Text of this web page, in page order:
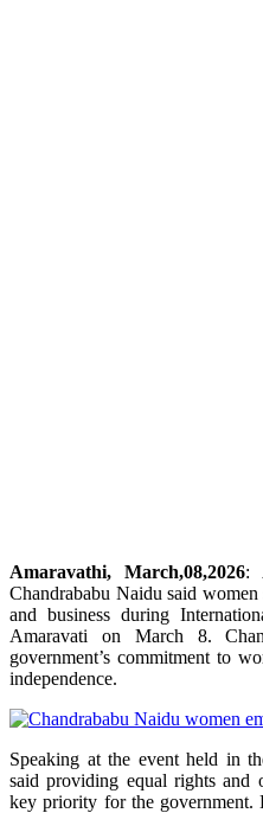
Amaravathi, March,08,2026:
Chandrababu Naidu said
and business during
Amaravati on March 8.
government’s commitment to
independence.
Speaking at the event held in
said providing equal rights and
key priority for the government.